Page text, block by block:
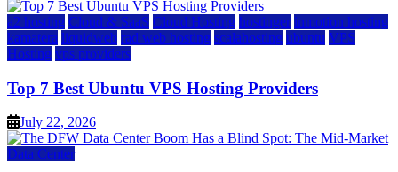
a2 hosting Cloud & SaaS Cloud Hosting hostinger inmotion hosting
kamatera liquidweb rad web hosting scalahosting ubuntu VPS
Hosting vps providers
Top 7 Best Ubuntu VPS Hosting Providers
July 22, 2026
Data Center